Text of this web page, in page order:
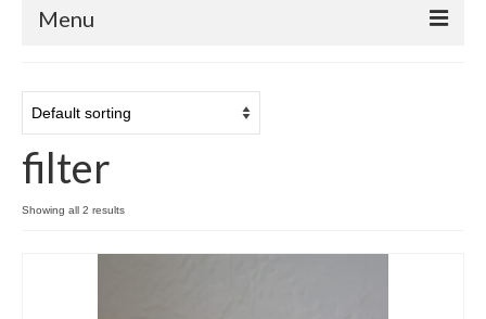
Menu
Shop
Products
bags + wallets
home + body
filter
Showing all 2 results